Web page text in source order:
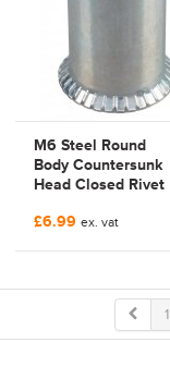
M6 Steel Round
Body Countersunk
Head Closed Rivet
£6.99 ex. vat
1